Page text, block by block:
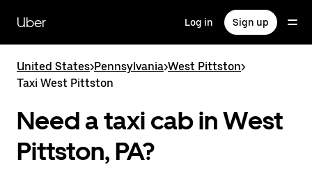
main
content
Uber Log in Sign up
United States>Pennsylvania>West Pittston>
Taxi West Pittston
Need a taxi cab in West
Pittston, PA?